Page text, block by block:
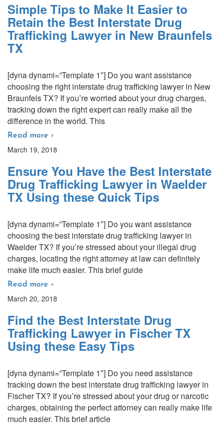
Simple Tips to Make It Easier to
Retain the Best Interstate Drug
Trafficking Lawyer in New Braunfels
TX
[dyna dynami=”Template 1″] Do you want assistance
choosing the right interstate drug trafficking lawyer in New
Braunfels TX? If you’re worried about your drug charges,
tracking down the right expert can really make all the
difference in the world. This
Read more ›
March 19, 2018
Ensure You Have the Best Interstate
Drug Trafficking Lawyer in Waelder
TX Using these Quick Tips
[dyna dynami=”Template 1″] Do you want assistance
choosing the best interstate drug trafficking lawyer in
Waelder TX? If you’re stressed about your illegal drug
charges, locating the right attorney at law can definitely
make life much easier. This brief guide
Read more ›
March 20, 2018
Find the Best Interstate Drug
Trafficking Lawyer in Fischer TX
Using these Easy Tips
[dyna dynami=”Template 1″] Do you need assistance
tracking down the best interstate drug trafficking lawyer in
Fischer TX? If you’re stressed about your drug or narcotic
charges, obtaining the perfect attorney can really make life
much easier. This brief article